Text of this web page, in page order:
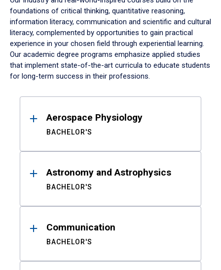
foundations of critical thinking, quantitative reasoning,
information literacy, communication and scientific and cultural
literacy, complemented by opportunities to gain practical
experience in your chosen field through experiential learning.
Our academic degree programs emphasize applied studies
that implement state-of-the-art curricula to educate students
for long-term success in their professions.
ResultsAerospace Physiology
BACHELOR'S
Astronomy and Astrophysics
BACHELOR'S
Communication
BACHELOR'S